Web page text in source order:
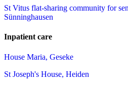
St Vitus flat-sharing community for
Sünninghausen
Inpatient care
House Maria, Geseke
St Joseph's House, Heiden